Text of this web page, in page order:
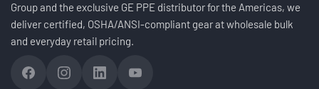
Group and the exclusive GE PPE distributor for the Americas, we
deliver certified, OSHA/ANSI-compliant gear at wholesale bulk
and everyday retail pricing.